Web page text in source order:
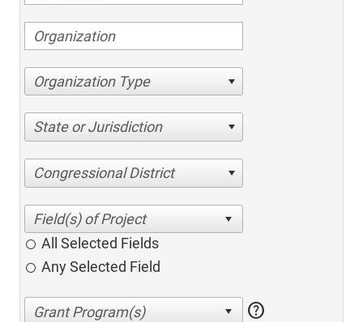
Organization Type
State or Jurisdiction
Congressional District
All Selected Fields
Any Selected Field
help